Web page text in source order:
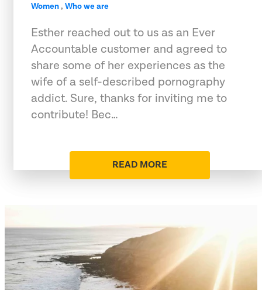
Women, Who we are
Esther reached out to us as an Ever
Accountable customer and agreed to
share some of her experiences as the
wife of a self-described pornography
addict. Sure, thanks for inviting me to
contribute! Bec…
READ MORE